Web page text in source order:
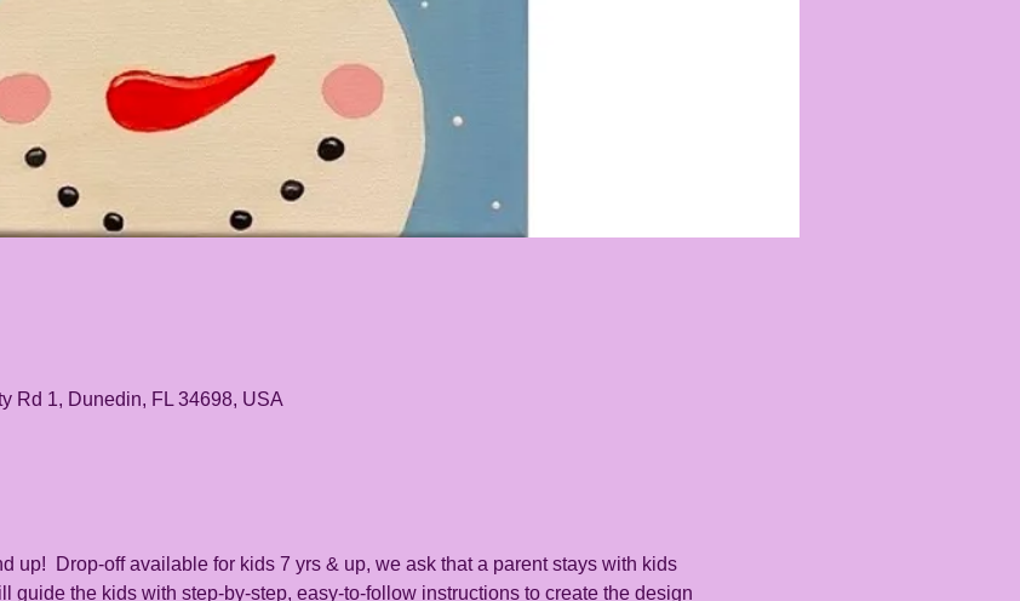
Rd 1, Dunedin, FL 34698, USA
up!  Drop-off available for kids 7 yrs & up, we ask that a parent stays with kids
guide the kids with step-by-step, easy-to-follow instructions to create the design